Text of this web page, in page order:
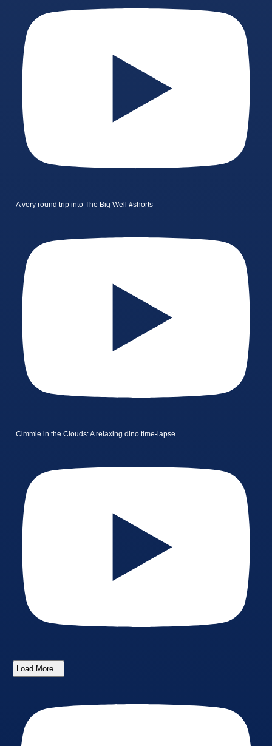
A very round trip into The Big Well #shorts
Cimmie in the Clouds: A relaxing dino time-lapse
Load More...